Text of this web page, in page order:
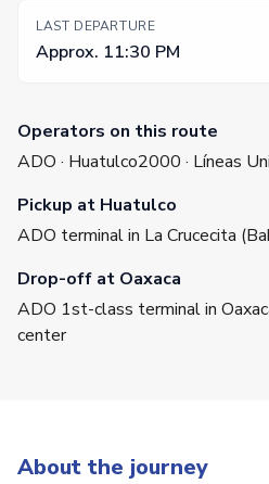
LAST DEPARTURE
Approx. 11:30 PM
Operators on this route
ADO · Huatulco2000 · Líneas
Pickup at Huatulco
ADO terminal in La Crucecita
Drop-off at Oaxaca
ADO 1st-class terminal in
center
About the journey